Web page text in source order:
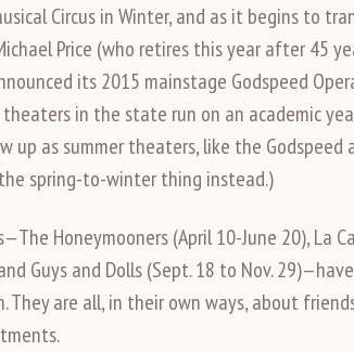
Circus in Winter, and as it begins to
Price (who retires this year after 45
its 2015 mainstage Godspeed
in the state run on an academic
up as summer theaters, like the Godspeed
spring-to-winter thing instead.)
Honeymooners (April 10-June 20), La
Guys and Dolls (Sept. 18 to Nov.
They are all, in their own ways, about